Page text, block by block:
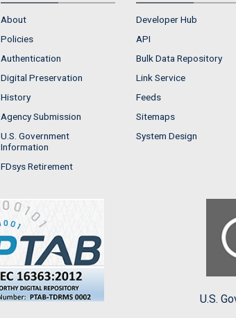
About
Policies
Authentication
Digital Preservation
History
Agency Submission
U.S. Government
Information
FDsys Retirement
Developer Hub
API
Bulk Data Repository
Link Service
Feeds
Sitemaps
System Design
U.S.